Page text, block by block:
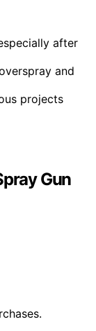
after
and
projects
Gun